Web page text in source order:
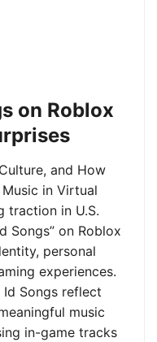
on Roblox
and How
in Virtual
traction in U.S.
Songs” on Roblox
personal
experiences.
Songs reflect
music
in-game tracks